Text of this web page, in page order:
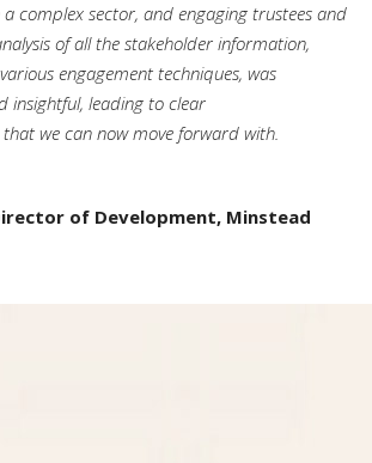
complex sector, and engaging trustees and
of all the stakeholder information,
engagement techniques, was
insightful, leading to clear
we can now move forward with.
of Development, Minstead